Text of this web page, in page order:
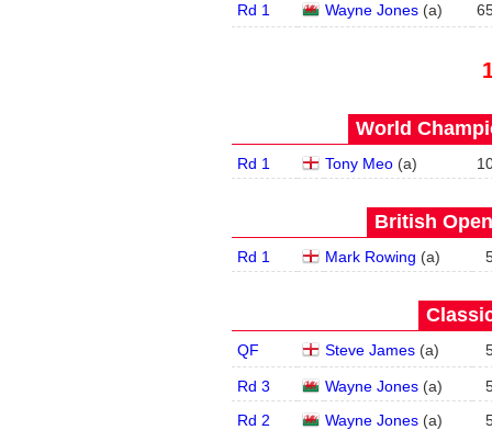
Rd 1
Wayne Jones (a)
World
Rd 1 Tony Meo (a)
British
Rd 1 Mark Rowing (a)
QF Steve James (a)
Rd 3 Wayne Jones (a)
Rd 2
Wayne Jones (a)